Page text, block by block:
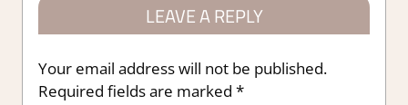
LEAVE A REPLY
Your email address will not be published.
Required fields are marked *